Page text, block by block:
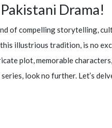
Drama!
of compelling storytelling,
illustrious tradition, is no
plot, memorable
look no further. Let’s